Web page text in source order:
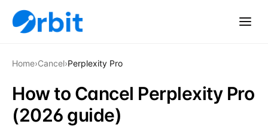
Home›Cancel›Perplexity Pro
How to Cancel Perplexity Pro
(2026 guide)